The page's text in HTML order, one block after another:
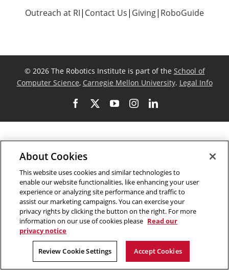
Outreach at RI| Contact Us| Giving| RoboGuide
© 2026 The Robotics Institute is part of the School of
Computer Science, Carnegie Mellon University. Legal Info
FacebookYouTubeInstagram
LinkedIn
About Cookies
This website uses cookies and similar technologies to
enable our website functionalities, like enhancing your user
experience or analyzing site performance and traffic to
assist our marketing campaigns. You can exercise your
privacy rights by clicking the button on the right. For more
information on our use of cookies please Read our
privacy notice
Review Cookie Settings Accept Cookies